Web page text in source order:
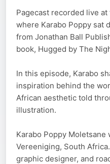
Pagecast recorded live
where Karabo Poppy sat
from Jonathan Ball
book, Hugged by The
In this episode, Karabo
inspiration behind the
African aesthetic told
illustration.
Karabo Poppy Moletsane
Vereeniging, South
graphic designer, and